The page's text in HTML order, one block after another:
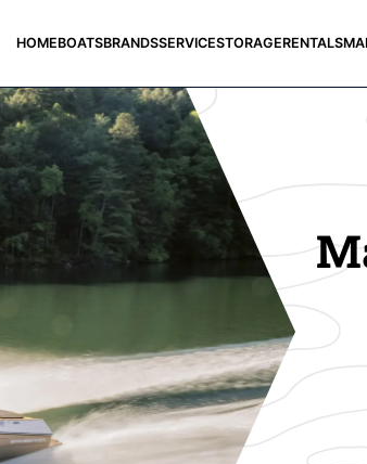
HOMEBOATSBRANDSSERVICESTORAGERENTALS